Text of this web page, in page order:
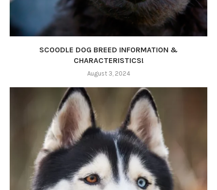
SCOODLE DOG BREED INFORMATION &
CHARACTERISTICS!
August 3, 2024